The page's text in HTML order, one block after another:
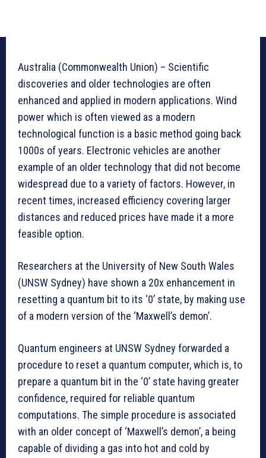
Australia (Commonwealth Union) – Scientific
discoveries and older technologies are often
enhanced and applied in modern applications. Wind
power which is often viewed as a modern
technological function is a basic method going back
1000s of years. Electronic vehicles are another
example of an older technology that did not become
widespread due to a variety of factors. However, in
recent times, increased efficiency covering larger
distances and reduced prices have made it a more
feasible option.
Researchers at the University of New South Wales
(UNSW Sydney) have shown a 20x enhancement in
resetting a quantum bit to its ‘0’ state, by making use
of a modern version of the ‘Maxwell’s demon’.
Quantum engineers at UNSW Sydney forwarded a
procedure to reset a quantum computer, which is, to
prepare a quantum bit in the ‘0’ state having greater
confidence, required for reliable quantum
computations. The simple procedure is associated
with an older concept of ‘Maxwell’s demon’, a being
capable of dividing a gas into hot and cold by